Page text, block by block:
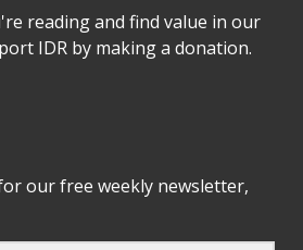
reading and find value in our
IDR by making a donation.
our free weekly newsletter,